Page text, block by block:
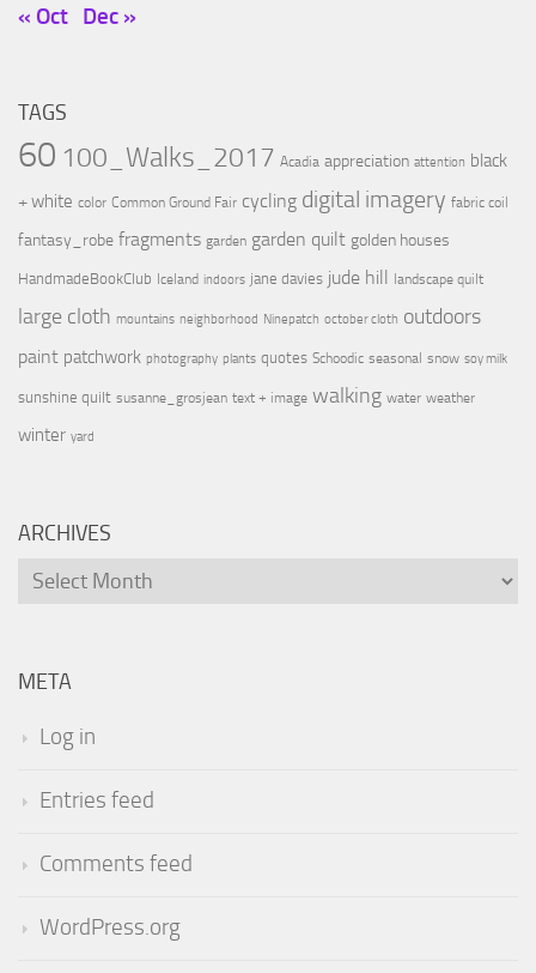
« Oct Dec »
TAGS
60 100_Walks_2017 Acadia appreciation attention black
+ white color Common Ground Fair cycling digital imagery fabric coil
fantasy_robe fragments garden garden quilt golden houses
HandmadeBookClub Iceland indoors jane davies jude hill landscape quilt
large cloth mountains neighborhood Ninepatch october cloth outdoors
paint patchwork photography plants quotes Schoodic seasonal snow soy milk
sunshine quilt susanne_grosjean text + image walking water weather
winter yard
ARCHIVES
Archives
META
Log in
Entries feed
Comments feed
WordPress.org